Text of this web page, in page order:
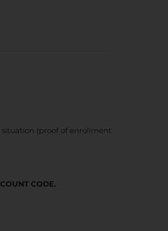
(proof of enrollment
CODE.